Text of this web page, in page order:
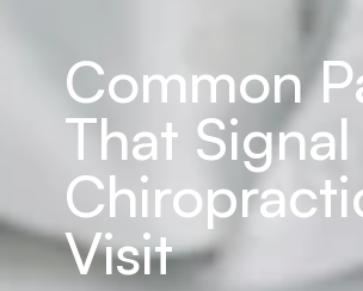
Common
That
Visit